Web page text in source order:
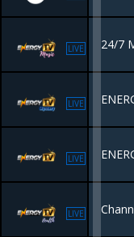
LIVE
LIVE
LIVE
LIVE